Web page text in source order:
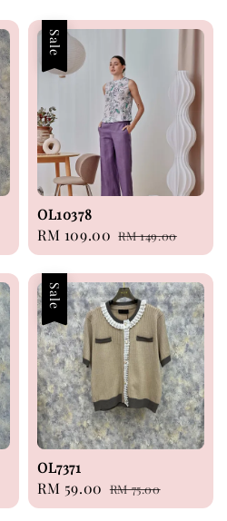
Sale
OL10378
Sale
price
RM 109.00 Regular
price
RM 149.00
Sale
OL7371
Sale
price
RM 59.00 Regular
price
RM 75.00